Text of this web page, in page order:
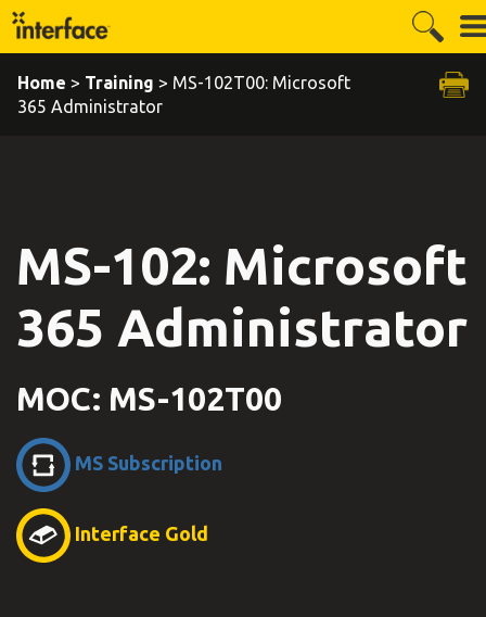
Home > Training > MS-102T00: Microsoft
365 Administrator
MS-102: Microsoft
365 Administrator
MOC: MS-102T00
MS Subscription
Interface Gold